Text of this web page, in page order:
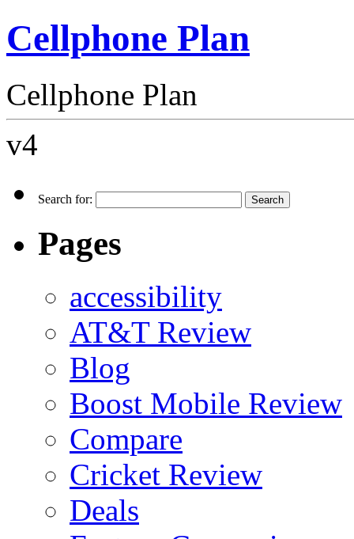
Cellphone Plan
Cellphone Plan
v4
Search for:
Pages
accessibility
AT&T Review
Blog
Boost Mobile Review
Compare
Cricket Review
Deals